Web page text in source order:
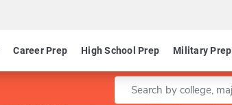
Career Prep High School Prep Military Prep
Enter a keyword